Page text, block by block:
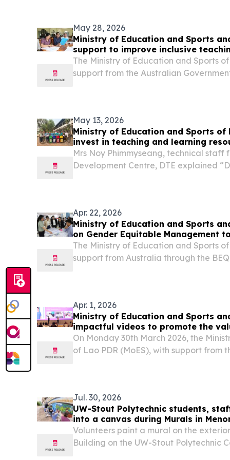
May 28, 2026
Ministry of Education and Sports
support to improve inclusive
The Ministry of Education and Sports
support from the Australian
May 13, 2026
Ministry of Education and Sports of
invest in teaching and learning
climate resilience in primary
Mrs Noy Phimmyseang, technical staff
Development Centre, DTE explained
Apr. 22, 2026
Ministry of Education and Sports
on Gender Equitable Management
The Ministry of Education and Sports
support from Australia through the
Apr. 1, 2026
Ministry of Education and Sports
impactful videos to promote the
On Monday 30th March 2026, the
of Lao PDR (MoES), with support from
Jul. 30, 2026
UW-Stout Polytechnic students,
into a canvas during Murals in
Volunteers paint a mural on the
Building on the UW-Stout Polytechnic